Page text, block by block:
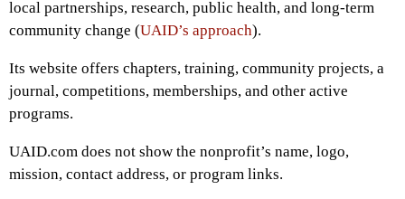
local partnerships, research, public health, and long-term
community change (UAID’s approach).
Its website offers chapters, training, community projects, a
journal, competitions, memberships, and other active
programs.
UAID.com does not show the nonprofit’s name, logo,
mission, contact address, or program links.